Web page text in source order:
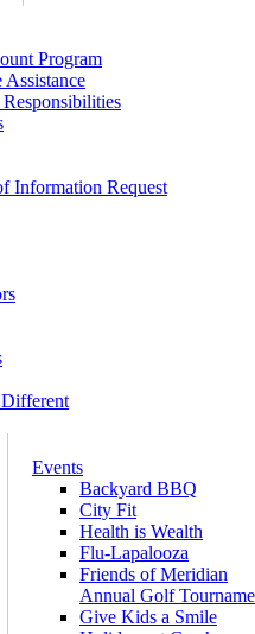
Program
Assistance
Information Request
Events
Backyard BBQ
City Fit
Health is Wealth
Flu-Lapalooza
Friends of Meridian
Annual Golf
Give Kids a Smile